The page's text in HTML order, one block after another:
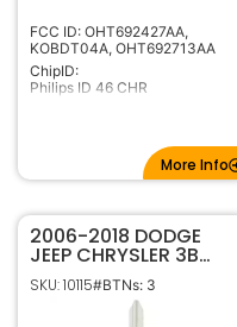
FCC ID: OHT692427AA,
KOBDT04A, OHT692713AA
ChipID:
Philips ID 46 CHR
More Info
Keyway ILCO
Y159
2006-2018 DODGE
JEEP CHRYSLER 3B
REMOTE HEAD KEY
TRANSMITTER
OHT692427AA
SKU: 10115#BTNs: 3